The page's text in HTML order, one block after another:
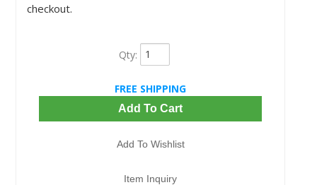
checkout.
Qty:
FREE SHIPPING
Add To Cart
Add To Wishlist
Item Inquiry